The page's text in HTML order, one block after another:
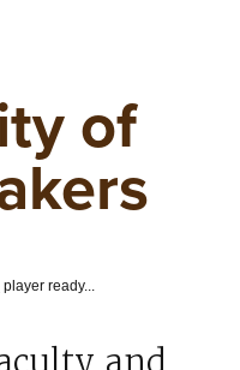
of
player ready...
and